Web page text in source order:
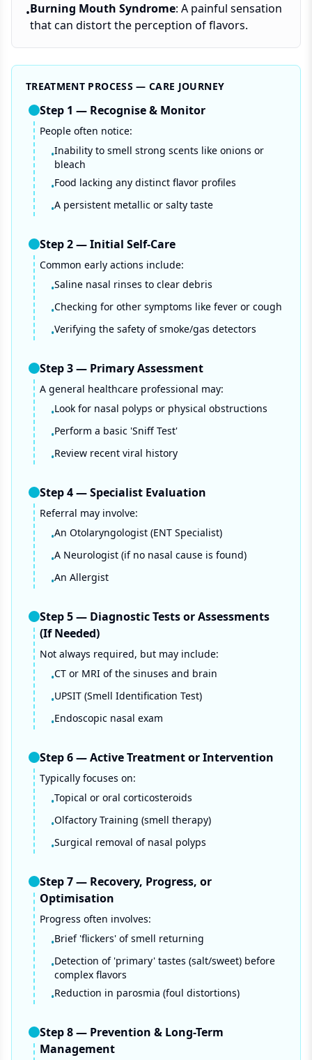
•Burning Mouth Syndrome: A painful sensation
that can distort the perception of flavors.
TREATMENT PROCESS — CARE JOURNEY
Step 1 — Recognise & Monitor
People often notice:
•Inability to smell strong scents like onions or
bleach
•Food lacking any distinct flavor profiles
•A persistent metallic or salty taste
Step2—Initial Self-Care
Common early actions include:
•Saline nasal rinses to clear debris
•Checking for other symptoms like fever or cough
•Verifying the safety of smoke/gas detectors
Step3— Primary Assessment
A general healthcare professional may:
•Look for nasal polyps or physical obstructions
•Perform a basic 'Sniff Test'
•Review recent viral history
Step4—Specialist Evaluation
Referral may involve:
•An Otolaryngologist (ENT Specialist)
•A Neurologist (if no nasal cause is found)
•An Allergist
Step5— Diagnostic Tests or Assessments
(If Needed)
Not always required, but may include:
•CT or MRI of the sinuses and brain
•UPSIT (Smell Identification Test)
•Endoscopic nasal exam
Step6—Active Treatment or Intervention
Typically focuses on:
•Topical or oral corticosteroids
•Olfactory Training (smell therapy)
•Surgical removal of nasal polyps
Step7— Recovery, Progress, or
Optimisation
Progress often involves:
•Brief 'flickers' of smell returning
•Detection of 'primary' tastes (salt/sweet) before
complex flavors
•Reduction in parosmia (foul distortions)
Step8— Prevention & Long-Term
Management